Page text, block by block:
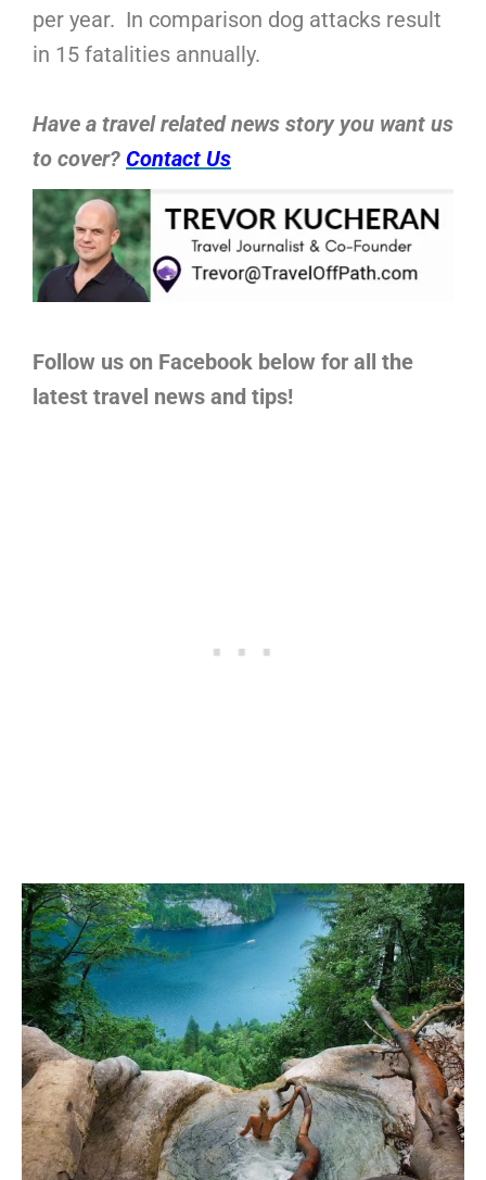
per year. In comparison dog attacks result
in 15 fatalities annually.
Have a travel related news story you want us
to cover? Contact Us
Follow us on Facebook below for all the
latest travel news and tips!